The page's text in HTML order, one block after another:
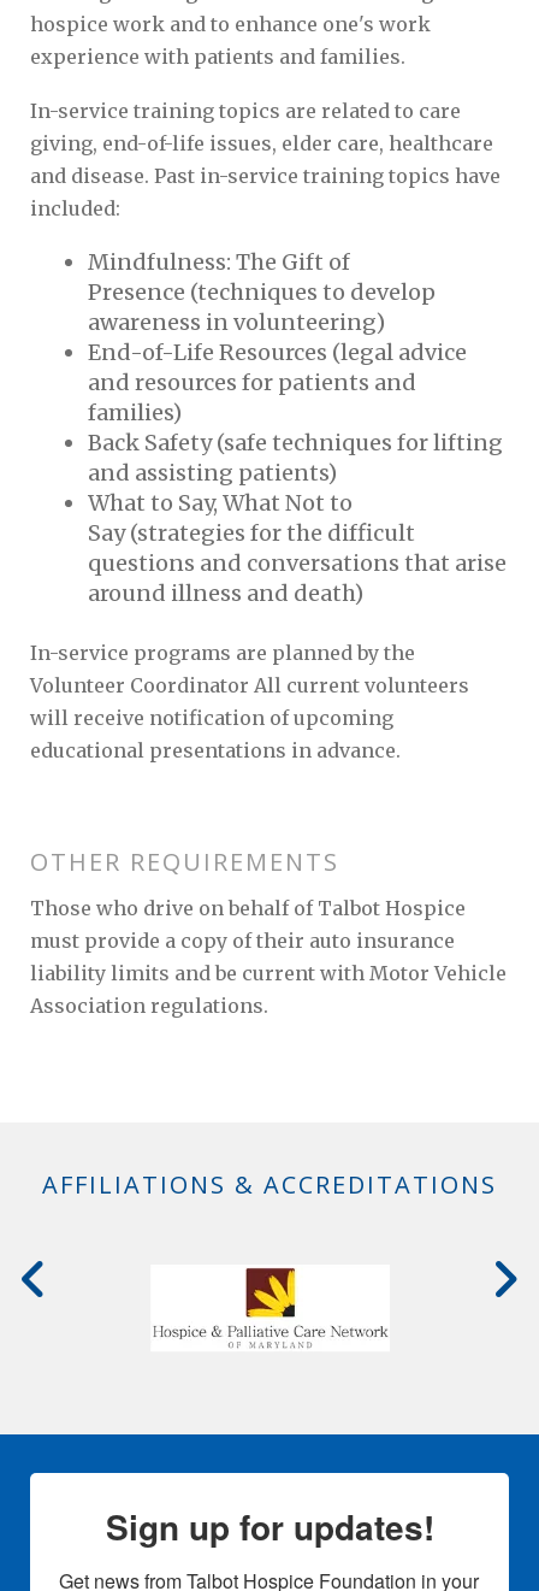
hospice work and to enhance one's work
experience with patients and families.
In-service training topics are related to care
giving, end-of-life issues, elder care, healthcare
and disease. Past in-service training topics have
included:
Mindfulness: The Gift of
Presence (techniques to develop
awareness in volunteering)
End-of-Life Resources (legal advice
and resources for patients and
families)
Back Safety (safe techniques for lifting
and assisting patients)
What to Say, What Not to
Say (strategies for the difficult
questions and conversations that arise
around illness and death)
In-service programs are planned by the
Volunteer Coordinator All current volunteers
will receive notification of upcoming
educational presentations in advance.
OTHER REQUIREMENTS
Those who drive on behalf of Talbot Hospice
must provide a copy of their auto insurance
liability limits and be current with Motor Vehicle
Association regulations.
AFFILIATIONS & ACCREDITATIONS
Sign up for updates!
Get news from Talbot Hospice Foundation in your